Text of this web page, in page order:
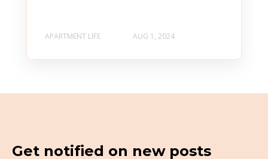
APARTMENT LIFE AUG 1, 2024
Get notified on new posts